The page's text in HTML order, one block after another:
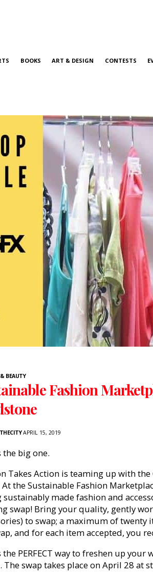
BOOKS ART & DESIGN CONTESTS
BEAUTY
Fashion
APRIL 15, 2019
the big one.
Takes Action is teaming up with the
At the Sustainable Fashion
made fashion and
swap! Bring your quality, gently
to swap; a maximum of
and for each item accepted, you
the PERFECT way to freshen up
The swap takes place on April 28 at